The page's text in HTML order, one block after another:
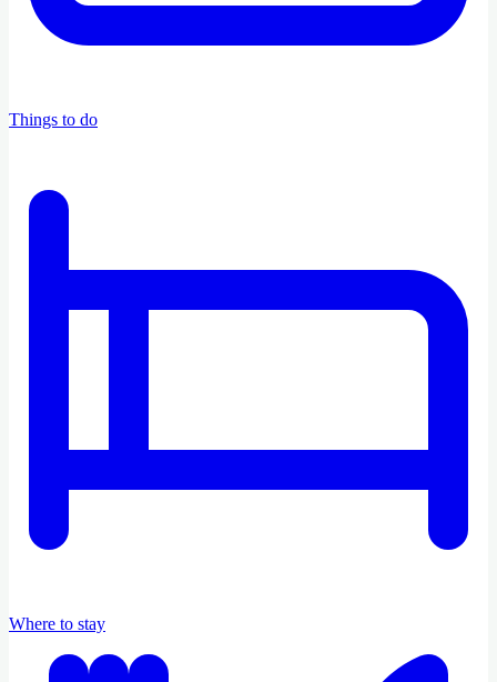
Things to do
Where to stay